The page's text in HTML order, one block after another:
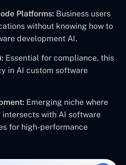
Platforms: Business users
without knowing how to
development AI.
Essential for compliance, this
in AI custom software
Emerging niche where
with AI software
for high-performance